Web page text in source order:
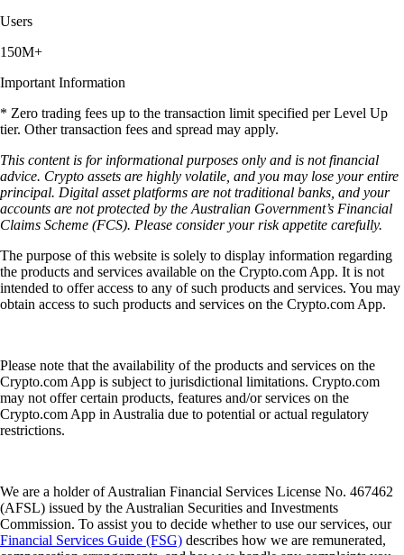
Users
150M+
Important Information
* Zero trading fees up to the transaction limit specified per Level Up
tier. Other transaction fees and spread may apply.
This content is for informational purposes only and is not financial
advice. Crypto assets are highly volatile, and you may lose your entire
principal. Digital asset platforms are not traditional banks, and your
accounts are not protected by the Australian Government’s Financial
Claims Scheme (FCS). Please consider your risk appetite carefully.
The purpose of this website is solely to display information regarding
the products and services available on the Crypto.com App. It is not
intended to offer access to any of such products and services. You may
obtain access to such products and services on the Crypto.com App.
Please note that the availability of the products and services on the
Crypto.com App is subject to jurisdictional limitations. Crypto.com
may not offer certain products, features and/or services on the
Crypto.com App in Australia due to potential or actual regulatory
restrictions.
We are a holder of Australian Financial Services License No. 467462
(AFSL) issued by the Australian Securities and Investments
Commission. To assist you to decide whether to use our services, our
Financial Services Guide (FSG) describes how we are remunerated,